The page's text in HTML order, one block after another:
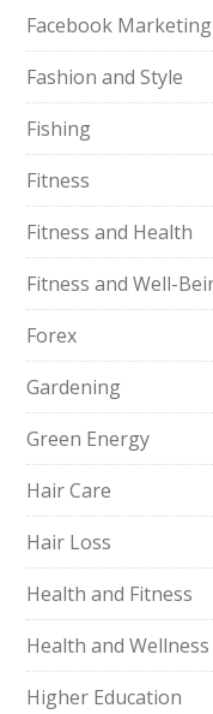
Facebook Marketing
Fashion and Style
Fishing
Fitness
Fitness and Health
Fitness and Well-
Forex
Gardening
Green Energy
Hair Care
Hair Loss
Health and Fitness
Health and Wellness
Higher Education